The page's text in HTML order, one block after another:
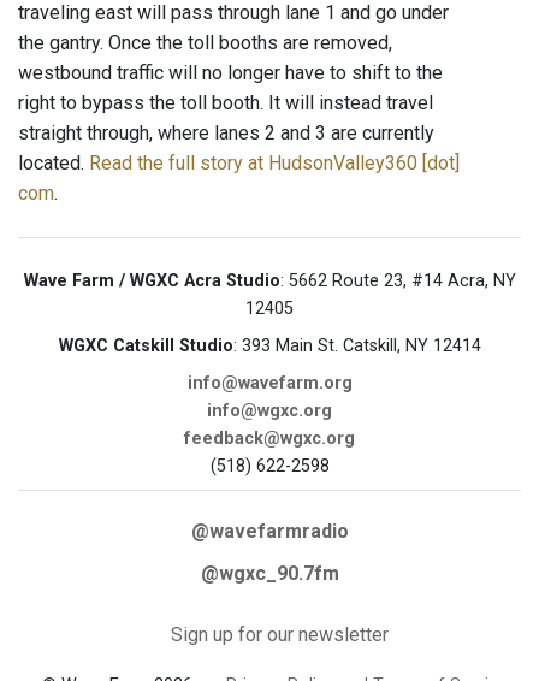
traveling east will pass through lane 1 and go under
the gantry. Once the toll booths are removed,
westbound traffic will no longer have to shift to the
right to bypass the toll booth. It will instead travel
straight through, where lanes 2 and 3 are currently
located. Read the full story at HudsonValley360 [dot]
com.
Wave Farm / WGXC Acra Studio: 5662 Route 23, #14 Acra, NY
12405
WGXC Catskill Studio: 393 Main St. Catskill, NY 12414
info@wavefarm.org
info@wgxc.org
feedback@wgxc.org
(518) 622-2598
@wavefarmradio
@wgxc_90.7fm
Sign up for our newsletter